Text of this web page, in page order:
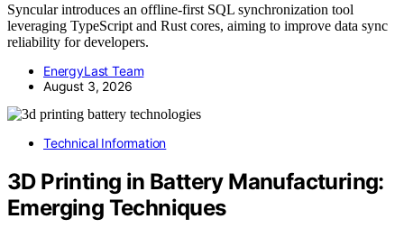
Syncular introduces an offline-first SQL synchronization tool
leveraging TypeScript and Rust cores, aiming to improve data sync
reliability for developers.
EnergyLast Team
August 3, 2026
Technical Information
3D Printing in Battery Manufacturing:
Emerging Techniques